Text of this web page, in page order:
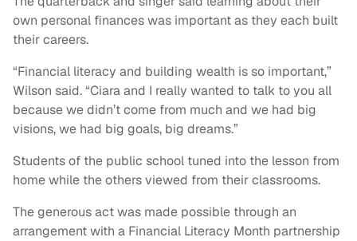
own personal finances was important as they each built
their careers.
“Financial literacy and building wealth is so important,”
Wilson said. “Ciara and I really wanted to talk to you all
because we didn’t come from much and we had big
visions, we had big goals, big dreams.”
Students of the public school tuned into the lesson from
home while the others viewed from their classrooms.
The generous act was made possible through an
arrangement with a Financial Literacy Month partnership